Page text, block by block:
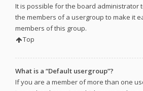
It is possible for the board administrator
the members of a usergroup to make it
members of this group.
Top
What is a “Default usergroup”?
If you are a member of more than one